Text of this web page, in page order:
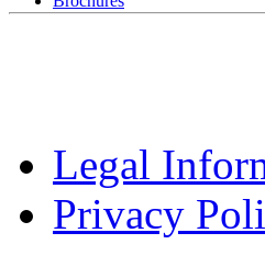
Legal
Privacy